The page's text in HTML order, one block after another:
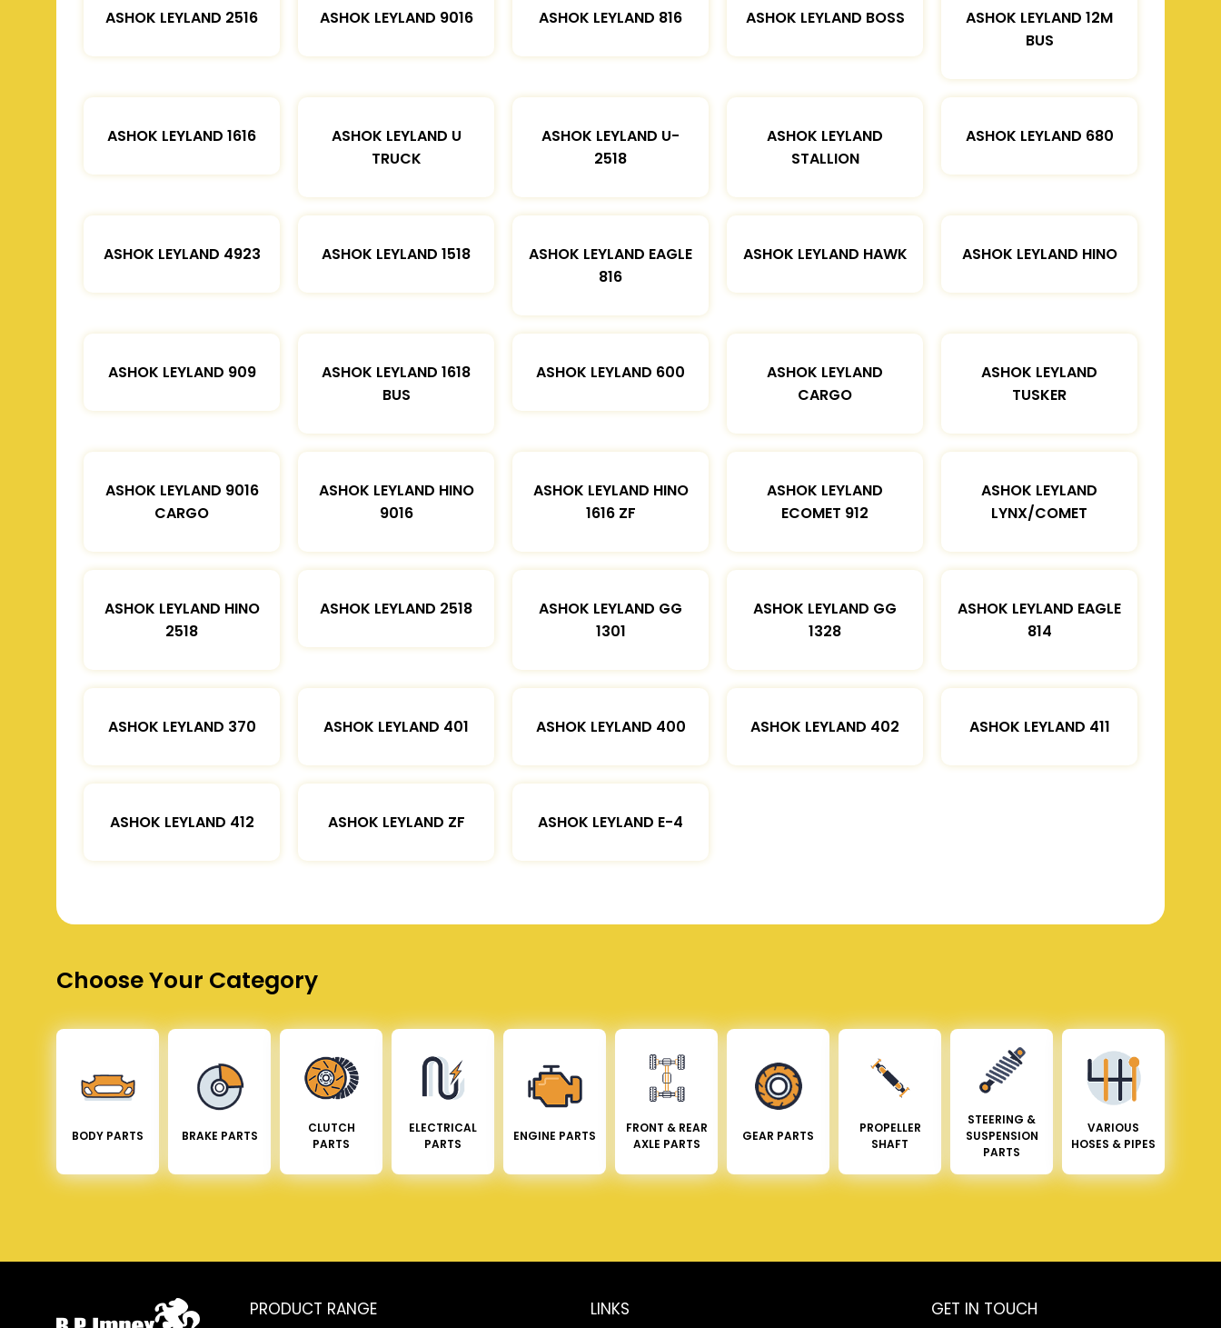
ASHOK LEYLAND 2516 ASHOK LEYLAND 9016 ASHOK LEYLAND 816 ASHOK LEYLAND BOSS
ASHOK LEYLAND 12M
BUS
ASHOK LEYLAND 1616
ASHOK LEYLAND U
TRUCK
ASHOK LEYLAND U-
2518
ASHOK LEYLAND
STALLION
ASHOK LEYLAND 680
ASHOK LEYLAND 4923 ASHOK LEYLAND 1518
ASHOK LEYLAND EAGLE
816
ASHOK LEYLAND HAWK ASHOK LEYLAND HINO
ASHOK LEYLAND 909
ASHOK LEYLAND 1618
BUS
ASHOK LEYLAND 600
ASHOK LEYLAND
CARGO
ASHOK LEYLAND
TUSKER
ASHOK LEYLAND 9016
CARGO
ASHOK LEYLAND HINO
9016
ASHOK LEYLAND HINO
1616 ZF
ASHOK LEYLAND
ECOMET 912
ASHOK LEYLAND
LYNX/COMET
ASHOK LEYLAND HINO
2518
ASHOK LEYLAND 2518
ASHOK LEYLAND GG
1301
ASHOK LEYLAND GG
1328
ASHOK LEYLAND EAGLE
814
ASHOK LEYLAND 370 ASHOK LEYLAND 401 ASHOK LEYLAND 400 ASHOK LEYLAND 402 ASHOK LEYLAND 411
ASHOK LEYLAND 412 ASHOK LEYLAND ZF ASHOK LEYLAND E-4
Choose Your Category
BODY PARTS BRAKE PARTS
CLUTCH
PARTS
ELECTRICAL
PARTS
ENGINE PARTS
FRONT & REAR
AXLE PARTS
GEAR PARTS
PROPELLER
SHAFT
STEERING &
SUSPENSION
PARTS
VARIOUS
HOSES & PIPES
PRODUCT RANGE LINKS GET IN TOUCH